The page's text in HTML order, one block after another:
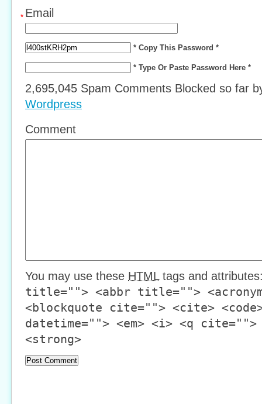
Email
*
* Copy This Password *
* Type Or Paste Password Here *
2,695,045 Spam Comments Blocked so far
Wordpress
Comment
You may use these HTMLtags and
title=""> <abbr title="">
<blockquote cite=""> <cite>
datetime=""> <em> <i> <q
<strong>